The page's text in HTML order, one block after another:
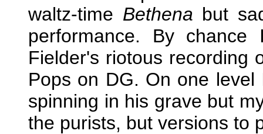
waltz-time Bethena but
performance. By chance
Fielder's riotous recording
Pops on DG. On one
spinning in his grave but
the purists, but versions to